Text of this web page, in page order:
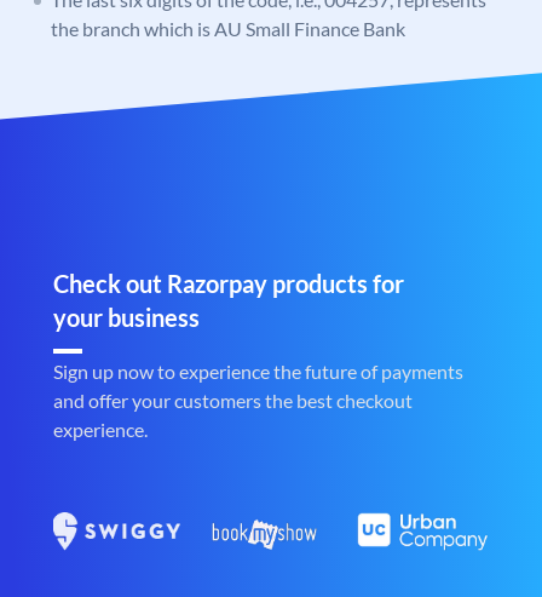
the branch which is AU Small Finance Bank
Check out Razorpay products for
your business
Sign up now to experience the future of payments
and offer your customers the best checkout
experience.